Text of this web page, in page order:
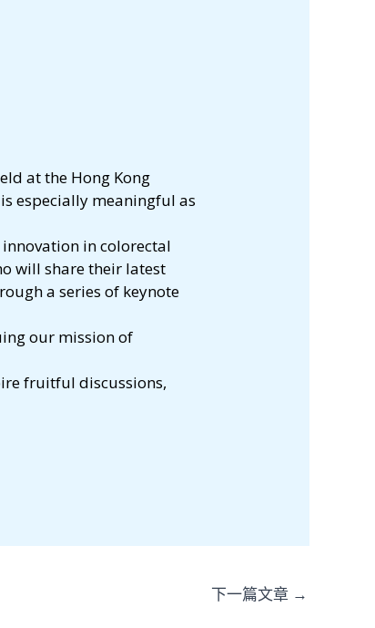
at the Hong Kong
especially meaningful as
in colorectal
will share their latest
a series of keynote
our mission of
fruitful discussions,
下一篇文章 →